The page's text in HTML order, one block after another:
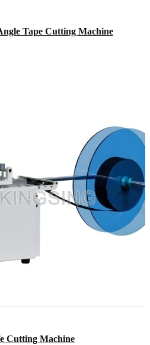
Tape Cutting Machine
Cutting Machine